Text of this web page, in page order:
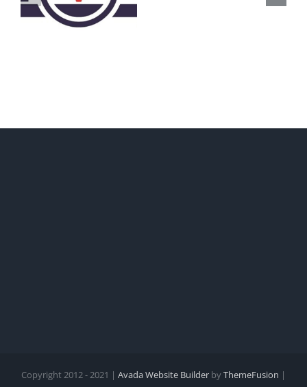
Copyright 2012 - 2021 | Avada Website Builder byThemeFusion |